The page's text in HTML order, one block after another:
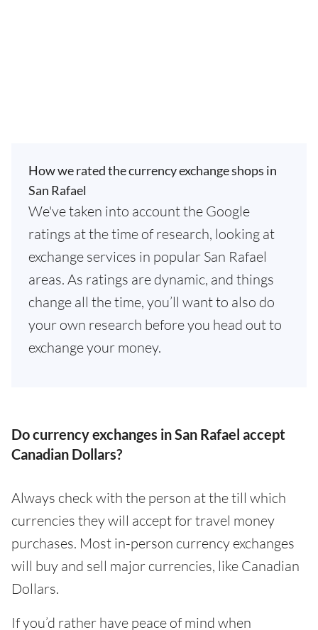
How we rated the currency exchange shops in
San Rafael
We've taken into account the Google
ratings at the time of research, looking at
exchange services in popular San Rafael
areas. As ratings are dynamic, and things
change all the time, you’ll want to also do
your own research before you head out to
exchange your money.
Do currency exchanges in San Rafael accept
Canadian Dollars?
Always check with the person at the till which
currencies they will accept for travel money
purchases. Most in-person currency exchanges
will buy and sell major currencies, like Canadian
Dollars.
If you’d rather have peace of mind when